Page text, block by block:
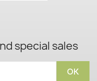
special sales